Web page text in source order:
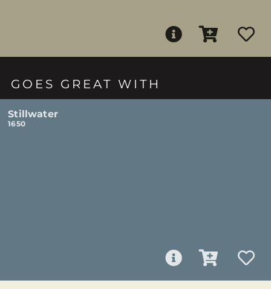
GOES GREAT WITH
Stillwater
1650